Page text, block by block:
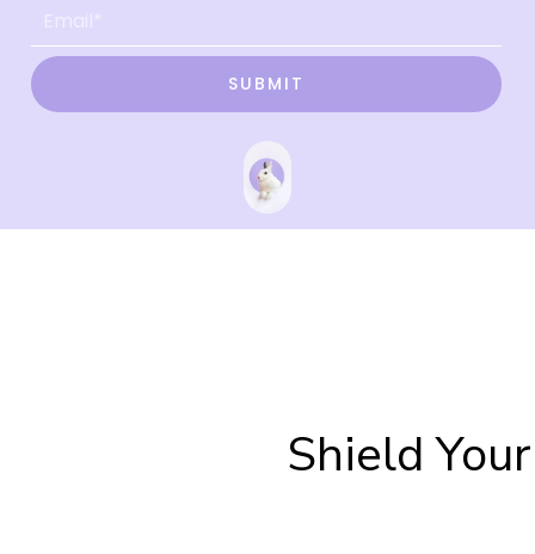
SUBMIT
Shield